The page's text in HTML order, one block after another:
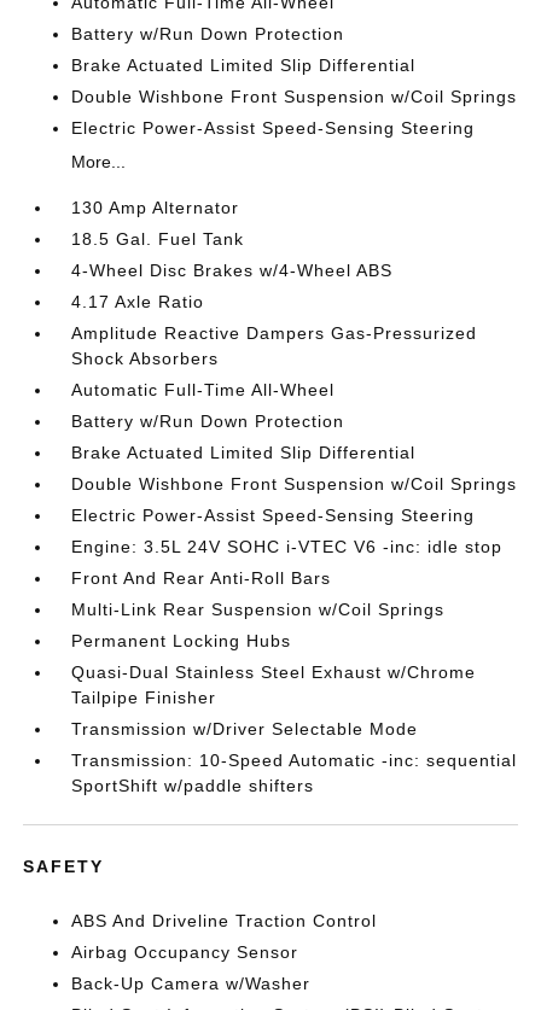
Battery w/Run Down Protection
Brake Actuated Limited Slip Differential
Double Wishbone Front Suspension w/Coil Springs
Electric Power-Assist Speed-Sensing Steering
More...
130 Amp Alternator
18.5 Gal. Fuel Tank
4-Wheel Disc Brakes w/4-Wheel ABS
4.17 Axle Ratio
Amplitude Reactive Dampers Gas-Pressurized
Shock Absorbers
Automatic Full-Time All-Wheel
Battery w/Run Down Protection
Brake Actuated Limited Slip Differential
Double Wishbone Front Suspension w/Coil Springs
Electric Power-Assist Speed-Sensing Steering
Engine: 3.5L 24V SOHC i-VTEC V6 -inc: idle stop
Front And Rear Anti-Roll Bars
Multi-Link Rear Suspension w/Coil Springs
Permanent Locking Hubs
Quasi-Dual Stainless Steel Exhaust w/Chrome
Tailpipe Finisher
Transmission w/Driver Selectable Mode
Transmission: 10-Speed Automatic -inc: sequential
SportShift w/paddle shifters
SAFETY
ABS And Driveline Traction Control
Airbag Occupancy Sensor
Back-Up Camera w/Washer